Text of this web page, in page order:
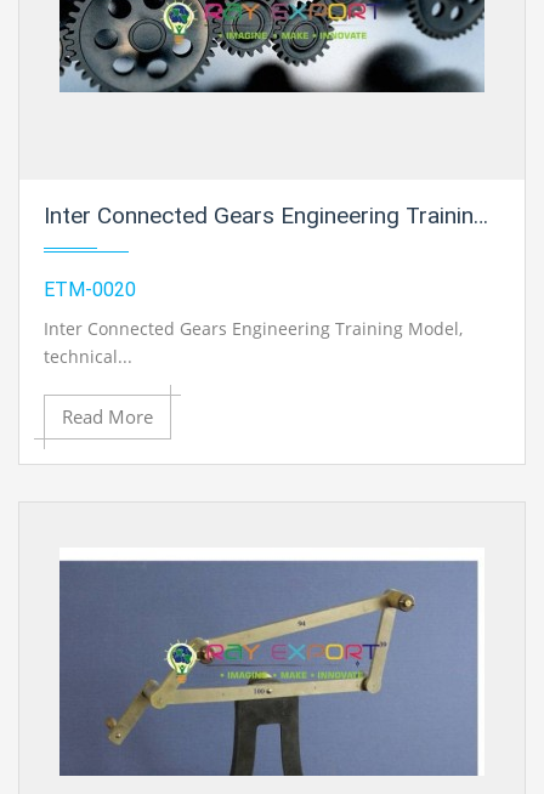
Inter Connected Gears Engineering Training Model For Engineering Schools
ETM-0020
Inter Connected Gears Engineering Training Model,
technical...
Read More